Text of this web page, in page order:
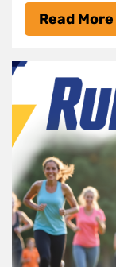
Read More